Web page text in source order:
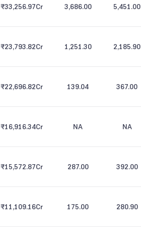
₹33,256.97Cr 3,686.00 5,451.00
₹23,793.82Cr 1,251.30 2,185.90
₹22,696.82Cr 139.04 367.00
₹16,916.34Cr NA NA
₹15,572.87Cr 287.00 392.00
₹11,109.16Cr 175.00 280.90